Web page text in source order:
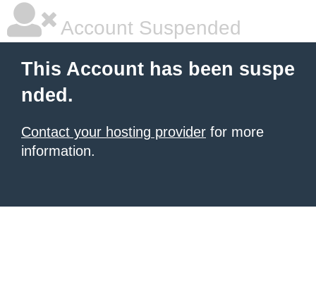
Account Suspended
This Account has been suspe
nded.
Contact your hosting provider for more
information.